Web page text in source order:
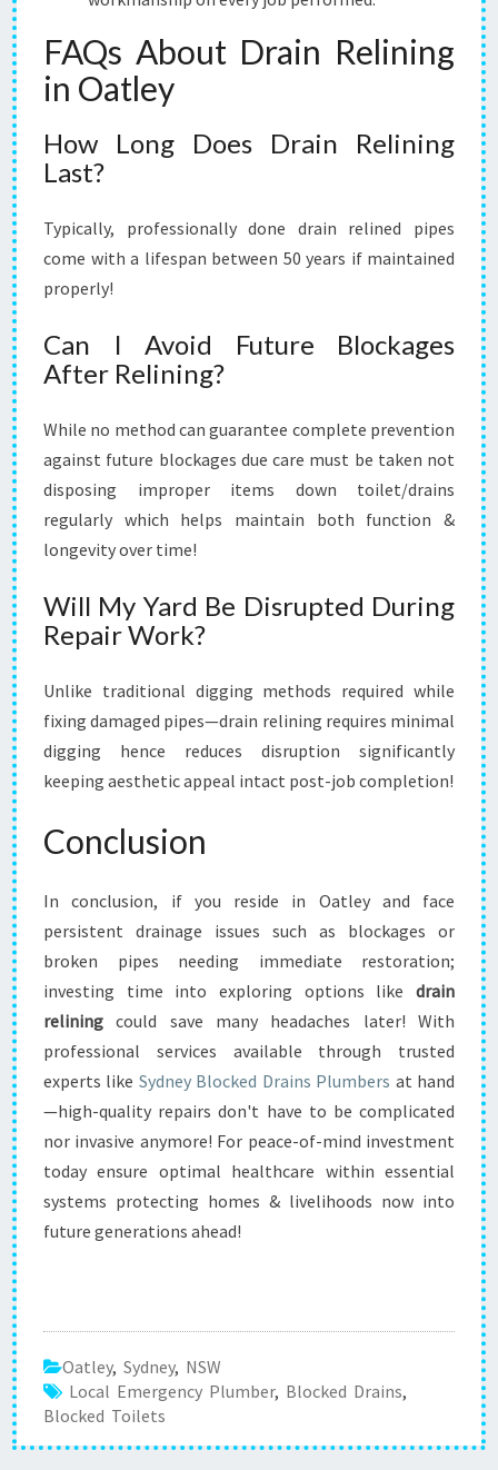
FAQs About Drain Relining
in Oatley
How Long Does Drain Relining
Last?
Typically, professionally done drain relined pipes
come with a lifespan between 50 years if maintained
properly!
Can I Avoid Future Blockages
After Relining?
While no method can guarantee complete prevention
against future blockages due care must be taken not
disposing improper items down toilet/drains
regularly which helps maintain both function &
longevity over time!
Will My Yard Be Disrupted During
Repair Work?
Unlike traditional digging methods required while
fixing damaged pipes—drain relining requires minimal
digging hence reduces disruption significantly
keeping aesthetic appeal intact post-job completion!
Conclusion
In conclusion, if you reside in Oatley and face
persistent drainage issues such as blockages or
broken pipes needing immediate restoration;
investing time into exploring options like drain
relining could save many headaches later! With
professional services available through trusted
experts like Sydney Blocked Drains Plumbers at hand
—high-quality repairs don't have to be complicated
nor invasive anymore! For peace-of-mind investment
today ensure optimal healthcare within essential
systems protecting homes & livelihoods now into
future generations ahead!
Oatley, Sydney, NSW
Local Emergency Plumber, Blocked Drains,
Blocked Toilets